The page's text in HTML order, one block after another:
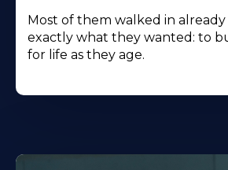
Most of them walked in
exactly what they wanted: to
for life as they age.